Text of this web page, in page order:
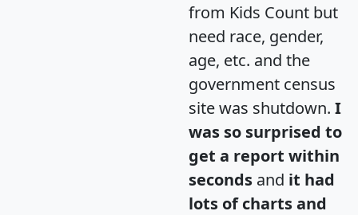
from Kids Count but
need race, gender,
age, etc. and the
government census
site was shutdown. I
was so surprised to
get a report within
seconds and it had
lots of charts and